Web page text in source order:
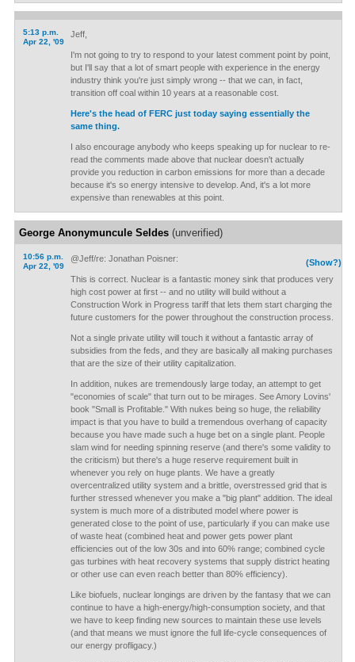
5:13 p.m.
Apr 22, '09
Jeff,
I'm not going to try to respond to your latest comment point by point,
but I'll say that a lot of smart people with experience in the energy
industry think you're just simply wrong -- that we can, in fact,
transition off coal within 10 years at a reasonable cost.
Here's the head of FERC just today saying essentially the
same thing.
I also encourage anybody who keeps speaking up for nuclear to re-
read the comments made above that nuclear doesn't actually
provide you reduction in carbon emissions for more than a decade
because it's so energy intensive to develop. And, it's a lot more
expensive than renewables at this point.
George Anonymuncule Seldes(unverified)
10:56 p.m.
Apr 22, '09
(Show?)
@Jeff/re: Jonathan Poisner:
This is correct. Nuclear is a fantastic money sink that produces very
high cost power at first -- and no utility will build without a
Construction Work in Progress tariff that lets them start charging the
future customers for the power throughout the construction process.
Not a single private utility will touch it without a fantastic array of
subsidies from the feds, and they are basically all making purchases
that are the size of their utility capitalization.
In addition, nukes are tremendously large today, an attempt to get
"economies of scale" that turn out to be mirages. See Amory Lovins'
book "Small is Profitable." With nukes being so huge, the reliability
impact is that you have to build a tremendous overhang of capacity
because you have made such a huge bet on a single plant. People
slam wind for needing spinning reserve (and there's some validity to
the criticism) but there's a huge reserve requirement built in
whenever you rely on huge plants. We have a greatly
overcentralized utility system and a brittle, overstressed grid that is
further stressed whenever you make a "big plant" addition. The ideal
system is much more of a distributed model where power is
generated close to the point of use, particularly if you can make use
of waste heat (combined heat and power gets power plant
efficiencies out of the low 30s and into 60% range; combined cycle
gas turbines with heat recovery systems that supply district heating
or other use can even reach better than 80% efficiency).
Like biofuels, nuclear longings are driven by the fantasy that we can
continue to have a high-energy/high-consumption society, and that
we have to keep finding new sources to maintain these use levels
(and that means we must ignore the full life-cycle consequences of
our energy profligacy.)